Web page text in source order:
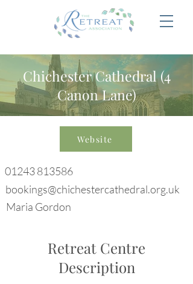
Chichester Cathedral (4
Canon Lane)
Website
01243 813586
bookings@chichestercathedral.org.uk
Maria Gordon
Retreat Centre
Description